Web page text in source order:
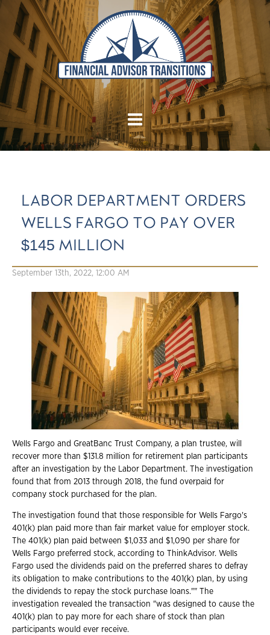
LABOR DEPARTMENT ORDERS
WELLS FARGO TO PAY OVER
$145 MILLION
September 13th, 2022, 12:00 AM
Wells Fargo and GreatBanc Trust Company, a plan trustee, will
recover more than $131.8 million for retirement plan participants
after an investigation by the Labor Department. The investigation
found that from 2013 through 2018, the fund overpaid for
company stock purchased for the plan.
The investigation found that those responsible for Wells Fargo's
401(k) plan paid more than fair market value for employer stock.
The 401(k) plan paid between $1,033 and $1,090 per share for
Wells Fargo preferred stock, according to ThinkAdvisor. Wells
Fargo used the dividends paid on the preferred shares to defray
its obligation to make contributions to the 401(k) plan, by using
the dividends to repay the stock purchase loans."" The
investigation revealed the transaction "was designed to cause the
401(k) plan to pay more for each share of stock than plan
participants would ever receive.